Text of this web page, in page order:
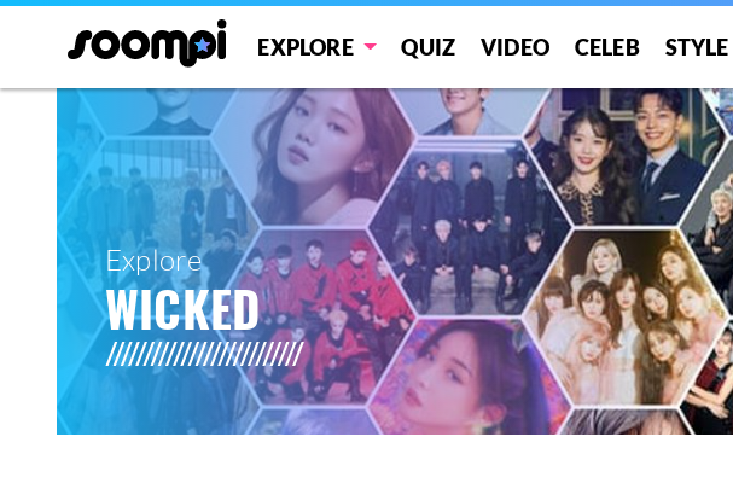
EXPLORE QUIZ VIDEO CELEB STYLE
Explore
WICKED